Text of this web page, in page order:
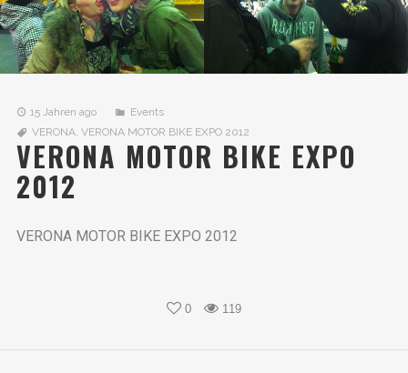
15 Jahren ago
Events
VERONA, VERONA MOTOR BIKE EXPO 2012
VERONA MOTOR BIKE EXPO
2012
VERONA MOTOR BIKE EXPO 2012
0 119